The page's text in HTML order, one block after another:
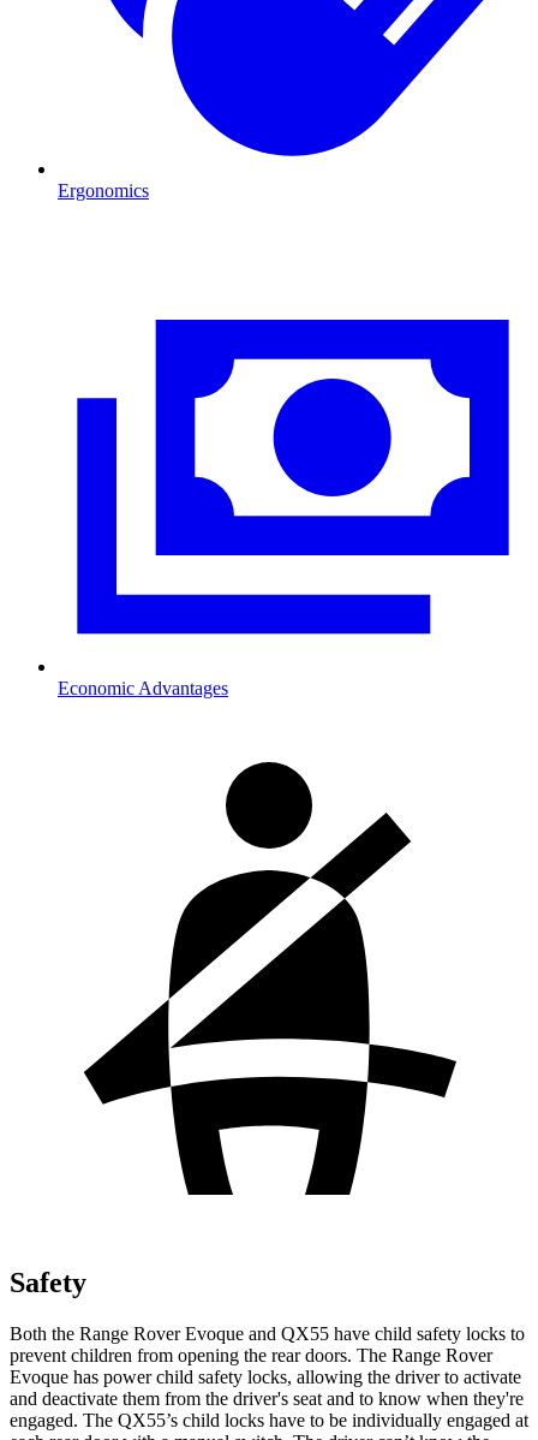
Ergonomics
Economic Advantages
Safety
Both the Range Rover Evoque and QX55 have child safety locks to
prevent children from opening the rear doors. The Range Rover
Evoque has power child safety locks, allowing the driver to activate
and deactivate them from the driver's seat and to know when they're
engaged. The QX55’s child locks have to be individually engaged at